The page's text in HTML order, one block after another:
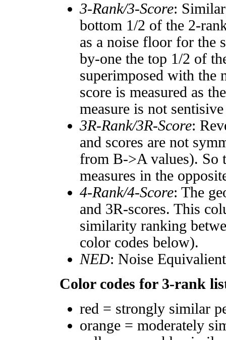
3-Rank/3-Score:
bottom 1/2 of the 2-
as a noise floor for the
by-one the top 1/2 of
superimposed with the
score is measured as
measure is not
3R-Rank/3R-Score:
and scores are not
from B->A values). So
measures in the
4-Rank/4-Score: The
and 3R-scores. This
similarity ranking
color codes below).
NED: Noise
Color codes for 3-rank
red = strongly similar
orange = moderately